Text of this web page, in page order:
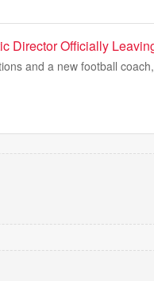
Director Officially
and a new football